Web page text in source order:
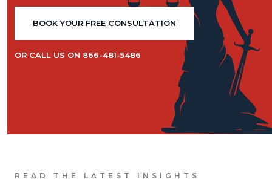
BOOK YOUR FREE CONSULTATION
OR CALL US ON 866-481-5486
READ THE LATEST INSIGHTS